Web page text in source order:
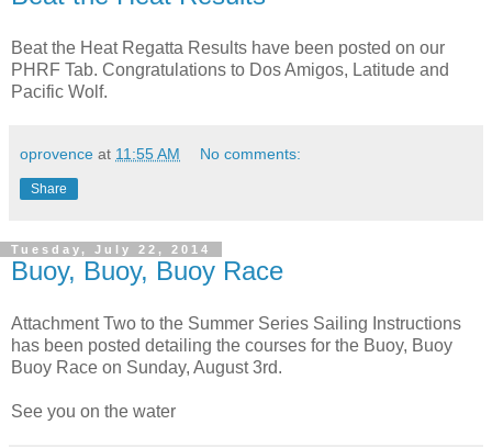
Beat the Heat Regatta Results have been posted on our
PHRF Tab. Congratulations to Dos Amigos, Latitude and
Pacific Wolf.
oprovence at 11:55 AM No comments:
Share
Tuesday, July 22, 2014
Buoy, Buoy, Buoy Race
Attachment Two to the Summer Series Sailing Instructions
has been posted detailing the courses for the Buoy, Buoy
Buoy Race on Sunday, August 3rd.
See you on the water